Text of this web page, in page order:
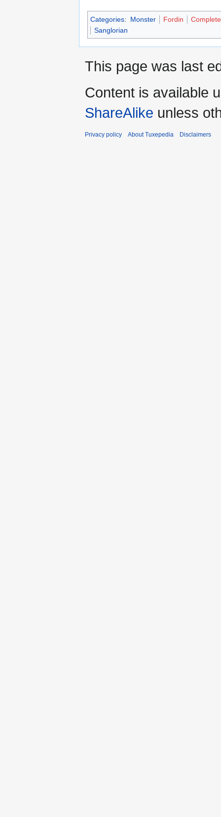
Categories: Monster Fordin
Complete
Sanglorian
This page was last
Content is available
ShareAlike unless
Privacy policy About Tuxepedia Disclaimers